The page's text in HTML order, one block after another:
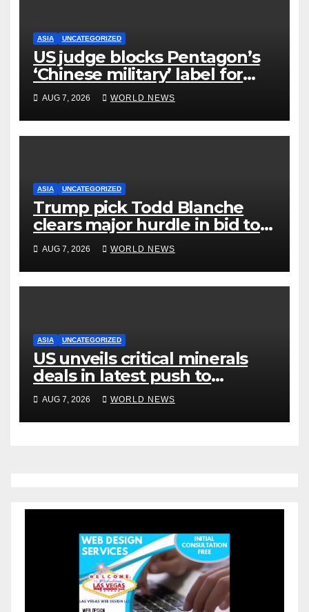
ASIA UNCATEGORIZED
US judge blocks Pentagon’s
‘Chinese military’ label for
WuXi AppTec
AUG 7, 2026 WORLD NEWS
ASIA UNCATEGORIZED
Trump pick Todd Blanche
clears major hurdle in bid to
become US attorney general
AUG 7, 2026 WORLD NEWS
ASIA UNCATEGORIZED
US unveils critical minerals
deals in latest push to
counter China
AUG 7, 2026 WORLD NEWS